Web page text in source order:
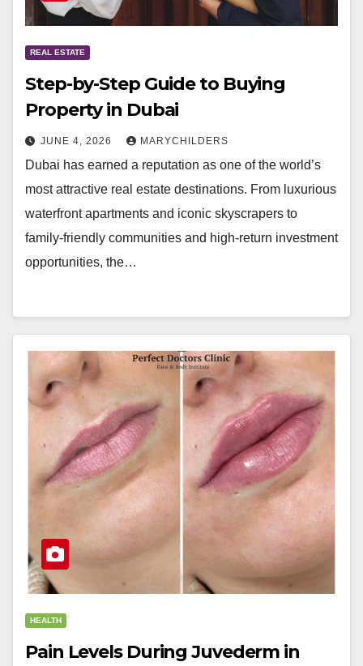
REAL ESTATE
Step-by-Step Guide to Buying
Property in Dubai
JUNE 4, 2026 MARYCHILDERS
Dubai has earned a reputation as one of the world’s
most attractive real estate destinations. From luxurious
waterfront apartments and iconic skyscrapers to
family-friendly communities and high-return investment
opportunities, the…
HEALTH
Pain Levels During Juvederm in